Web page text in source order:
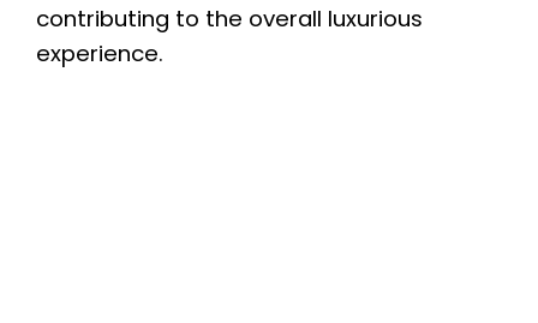
contributing to the overall luxurious
experience.